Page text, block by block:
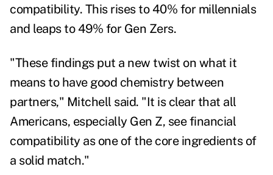
compatibility. This rises to 40% for millennials
and leaps to 49% for Gen Zers.
"These findings put a new twist on what it
means to have good chemistry between
partners," Mitchell said. "It is clear that all
Americans, especially Gen Z, see financial
compatibility as one of the core ingredients of
a solid match."